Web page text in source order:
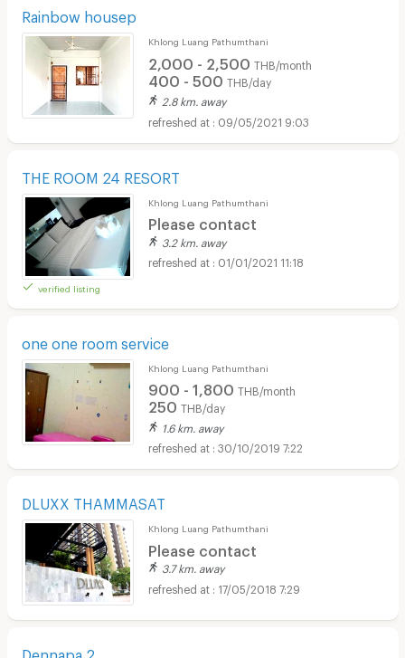
Rainbow housep
Khlong Luang Pathumthani
2,000 - 2,500 THB/month
400 - 500 THB/day
2.8 km. away
09/05/2021 9:03
THE ROOM 24 RESORT
verified listing
Khlong Luang Pathumthani
Please contact
3.2 km. away
01/01/2021 11:18
one one room service
Khlong Luang Pathumthani
900 - 1,800 THB/month
250 THB/day
1.6 km. away
30/10/2019 7:22
DLUXX THAMMASAT
Khlong Luang Pathumthani
Please contact
3.7 km. away
17/05/2018 7:29
Dennapa 2